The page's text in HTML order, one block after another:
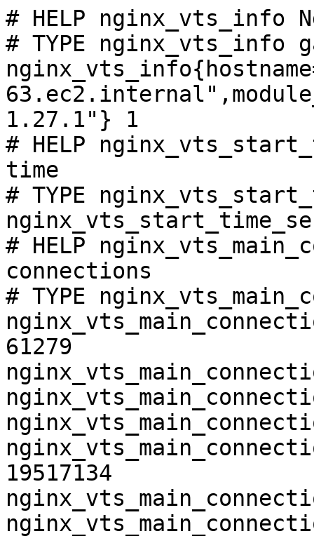
# HELP nginx_vts_info
# TYPE nginx_vts_info
1.27.1"} 1
# HELP
time
# TYPE
# HELP
connections
# TYPE
61279
19517134